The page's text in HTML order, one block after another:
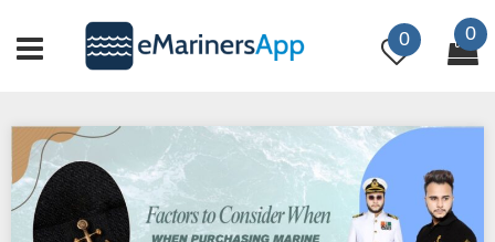
to
content
0 0